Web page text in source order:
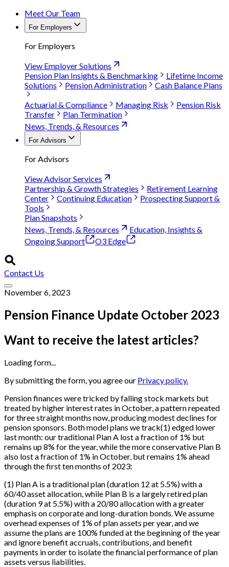
Meet Our Team
For Employers
For Employers
View Employer Solutions
Pension Plan Insights & Benchmarking
Lifetime Income
Solutions
Pension Administration
Cash Balance Plans
Actuarial & Compliance
Managing Risk
Pension Risk
Transfer
Plan Termination
News, Trends, & Resources
For Advisors
For Advisors
View Advisor Services
Partnership & Growth Strategies
Retirement Learning
Center
Continuing Education
Prospecting Support &
Tools
Plan Snapshots
News, Trends, & Resources
Education, Insights &
Ongoing Support
O3 Edge
Contact Us
November 6, 2023
Pension Finance Update October 2023
Want to receive the latest articles?
Loading form...
By submitting the form, you agree our Privacy policy.
Pension finances were tricked by falling stock markets but
treated by higher interest rates in October, a pattern repeated
for three straight months now, producing modest declines for
pension sponsors. Both model plans we track(1) edged lower
last month: our traditional Plan A lost a fraction of 1% but
remains up 8% for the year, while the more conservative Plan B
also lost a fraction of 1% in October, but remains 1% ahead
through the first ten months of 2023:
(1) Plan A is a traditional plan (duration 12 at 5.5%) with a
60/40 asset allocation, while Plan B is a largely retired plan
(duration 9 at 5.5%) with a 20/80 allocation with a greater
emphasis on corporate and long-duration bonds. We assume
overhead expenses of 1% of plan assets per year, and we
assume the plans are 100% funded at the beginning of the year
and ignore benefit accruals, contributions, and benefit
payments in order to isolate the financial performance of plan
assets versus liabilities.